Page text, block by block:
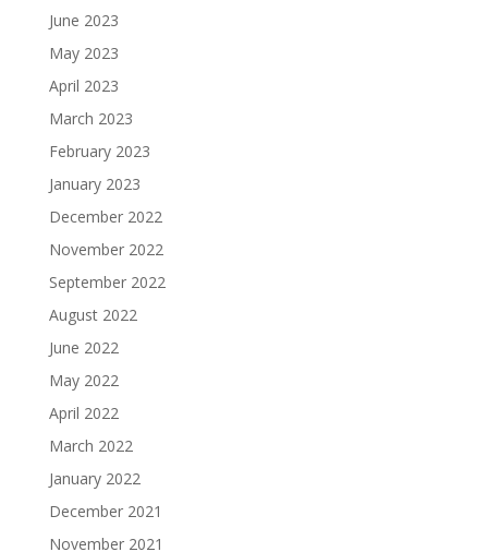
June 2023
May 2023
April 2023
March 2023
February 2023
January 2023
December 2022
November 2022
September 2022
August 2022
June 2022
May 2022
April 2022
March 2022
January 2022
December 2021
November 2021